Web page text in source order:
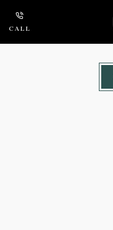
Skip to main content
CALL